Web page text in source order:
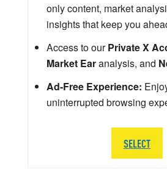
only content, market
insights that keep you
Access to ourPrivate X
Market Earanalysis, and
Ad-Free Experience:
uninterrupted browsing
SELECT